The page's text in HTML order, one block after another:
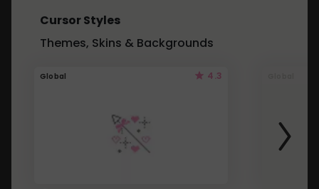
Cursor Styles
Themes, Skins & Backgrounds
Global 4.3